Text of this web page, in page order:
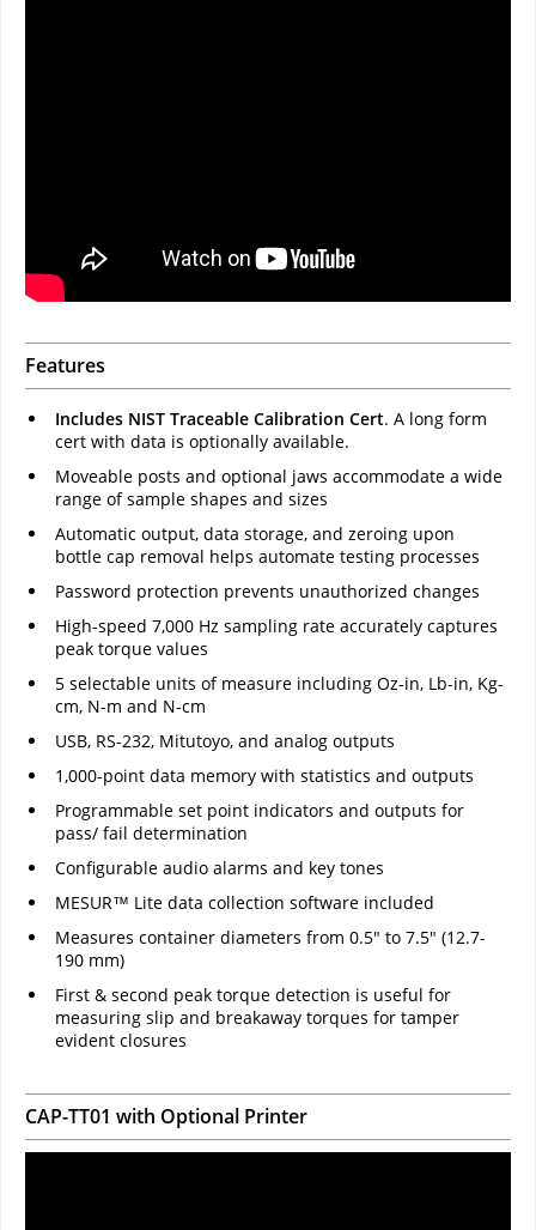
Features
Includes NIST Traceable Calibration Cert. A long form
cert with data is optionally available.
Moveable posts and optional jaws accommodate a wide
range of sample shapes and sizes
Automatic output, data storage, and zeroing upon
bottle cap removal helps automate testing processes
Password protection prevents unauthorized changes
High-speed 7,000 Hz sampling rate accurately captures
peak torque values
5 selectable units of measure including Oz-in, Lb-in, Kg-
cm, N-m and N-cm
USB, RS-232, Mitutoyo, and analog outputs
1,000-point data memory with statistics and outputs
Programmable set point indicators and outputs for
pass/ fail determination
Configurable audio alarms and key tones
MESUR™ Lite data collection software included
Measures container diameters from 0.5" to 7.5" (12.7-
190 mm)
First & second peak torque detection is useful for
measuring slip and breakaway torques for tamper
evident closures
CAP-TT01 with Optional Printer